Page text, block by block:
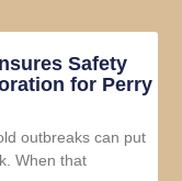
Safety
for Perry
outbreaks can put
When that